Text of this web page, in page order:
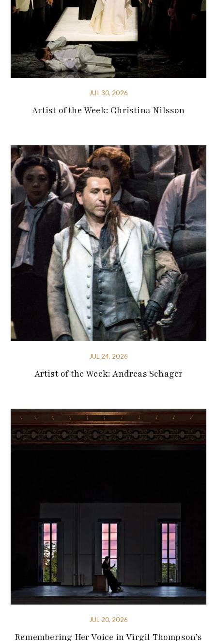
JUL 30, 2026
Artist of the Week: Christina Nilsson
JUL 24, 2026
Artist of the Week: Andreas Schager
JUL 20, 2026
Remembering Her Voice in Virgil Thompson’s